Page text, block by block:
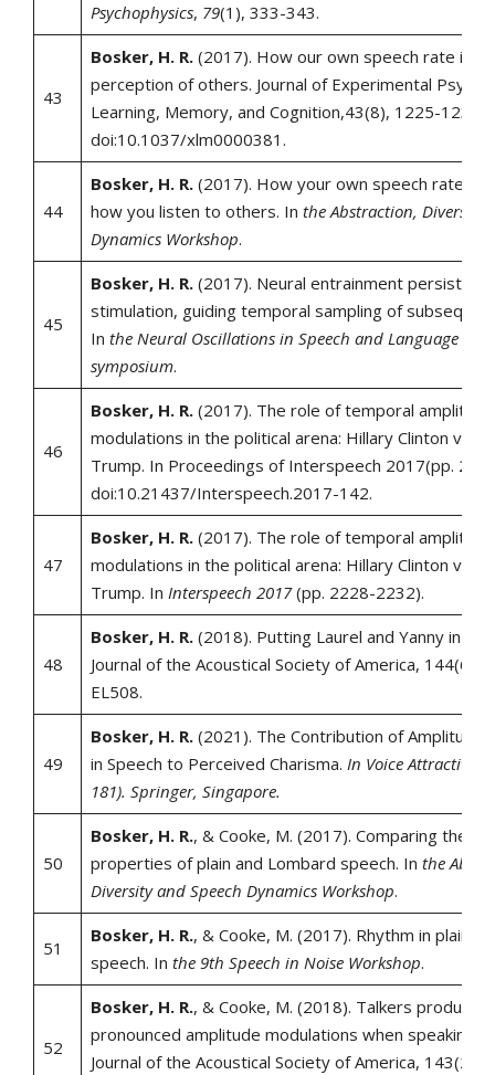
Psychophysics, 79(1), 333-343.
43
Bosker, H. R. (2017). How our own speech rate
perception of others. Journal of Experimental
Learning, Memory, and Cognition,43(8), 1225-1238.
doi:10.1037/xlm0000381.
44
Bosker, H. R.(2017). How your own speech rate
how you listen to others. In the Abstraction, Diversity
Dynamics Workshop.
45
Bosker, H. R.(2017). Neural entrainment persists
stimulation, guiding temporal sampling of
In the Neural Oscillations in Speech and Language
symposium.
46
Bosker, H. R.(2017). The role of temporal amplitude
modulations in the political arena: Hillary Clinton vs.
Trump. In Proceedings of Interspeech 2017(pp.
doi:10.21437/Interspeech.2017-142.
47
Bosker, H. R.(2017). The role of temporal amplitude
modulations in the political arena: Hillary Clinton vs.
Trump. In Interspeech 2017(pp. 2228-2232).
48
Bosker, H. R. (2018). Putting Laurel and Yanny in
Journal of the Acoustical Society of America, 144(6),
EL508.
49
Bosker, H. R. (2021). The Contribution of Amplitude
in Speech to Perceived Charisma. In Voice
181). Springer, Singapore.
50
Bosker, H. R., & Cooke, M. (2017). Comparing the
properties of plain and Lombard speech. In the
Diversity and Speech Dynamics Workshop.
51
Bosker, H. R., & Cooke, M. (2017). Rhythm in plain
speech. In the 9th Speech in Noise Workshop.
52
Bosker, H. R., & Cooke, M. (2018). Talkers produce
pronounced amplitude modulations when speaking
Journal of the Acoustical Society of America, 143(2),